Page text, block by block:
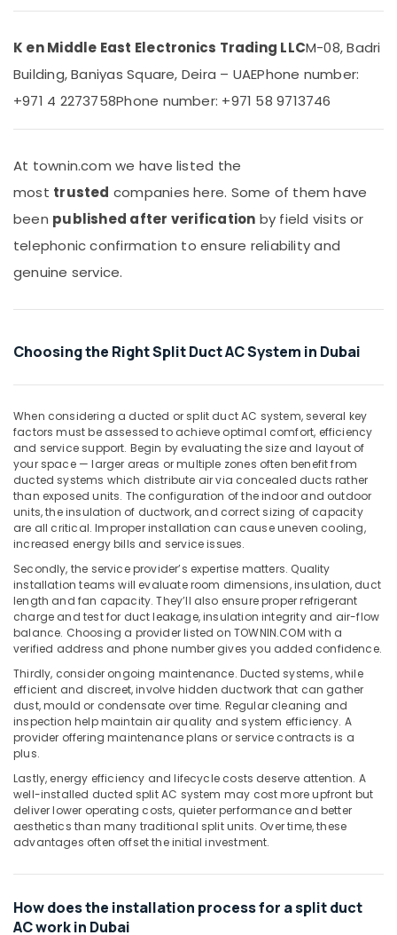
Dubai
Buy
Carrier
Unit
in
Dubai
Buy
Air
Curtains
in
Split
Suppliers
Dubai
Super
General
Water
Dispenser
Suppliers
in
Dubai
Super
General
Fridge
Suppliers
in
Dubai
Blue
Star
Water
Cooler
Installations
in
Dubai
Carrier
Split
Installations
Dubai
&
Home,
Garden
& Pets
Industrial
&
Machinery
Agriculture
Livestock
Medical &
&
Equipments
& Supplies
Packaging
& Printing
Safety
&
Security
Computer,
IT &
Telecom
&
Tourism
Sports
&
Building,
Construction
& Real
Conditioning
&
K en Middle East Electronics Trading LLCM-08, Badri
Building, Baniyas Square, Deira – UAEPhone number:
+971 4 2273758Phone number: +971 58 9713746
At townin.com we have listed the
most trusted companies here. Some of them have
been published after verification by field visits or
telephonic confirmation to ensure reliability and
genuine service.
Choosing the Right Split Duct AC System in Dubai
When considering a ducted or split duct AC system, several key
factors must be assessed to achieve optimal comfort, efficiency
and service support. Begin by evaluating the size and layout of
your space — larger areas or multiple zones often benefit from
ducted systems which distribute air via concealed ducts rather
than exposed units. The configuration of the indoor and outdoor
units, the insulation of ductwork, and correct sizing of capacity
are all critical. Improper installation can cause uneven cooling,
increased energy bills and service issues.
Secondly, the service provider’s expertise matters. Quality
installation teams will evaluate room dimensions, insulation, duct
length and fan capacity. They’ll also ensure proper refrigerant
charge and test for duct leakage, insulation integrity and air-flow
balance. Choosing a provider listed on TOWNIN.COM with a
verified address and phone number gives you added confidence.
Thirdly, consider ongoing maintenance. Ducted systems, while
efficient and discreet, involve hidden ductwork that can gather
dust, mould or condensate over time. Regular cleaning and
inspection help maintain air quality and system efficiency. A
provider offering maintenance plans or service contracts is a
plus.
Lastly, energy efficiency and lifecycle costs deserve attention. A
well-installed ducted split AC system may cost more upfront but
deliver lower operating costs, quieter performance and better
aesthetics than many traditional split units. Over time, these
advantages often offset the initial investment.
How does the installation process for a split duct
AC work in Dubai